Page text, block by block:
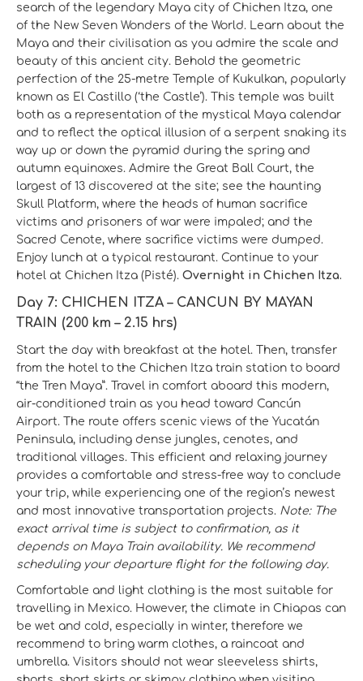
search of the legendary Maya city of Chichen Itza, one
of the New Seven Wonders of the World. Learn about the
Maya and their civilisation as you admire the scale and
beauty of this ancient city. Behold the geometric
perfection of the 25-metre Temple of Kukulkan, popularly
known as El Castillo (‘the Castle’). This temple was built
both as a representation of the mystical Maya calendar
and to reflect the optical illusion of a serpent snaking its
way up or down the pyramid during the spring and
autumn equinoxes. Admire the Great Ball Court, the
largest of 13 discovered at the site; see the haunting
Skull Platform, where the heads of human sacrifice
victims and prisoners of war were impaled; and the
Sacred Cenote, where sacrifice victims were dumped.
Enjoy lunch at a typical restaurant. Continue to your
hotel at Chichen Itza (Pisté). Overnight in Chichen Itza.
Day 7: CHICHEN ITZA – CANCUN BY MAYAN
TRAIN (200 km – 2.15 hrs)
Start the day with breakfast at the hotel. Then, transfer
from the hotel to the Chichen Itza train station to board
“the Tren Maya”. Travel in comfort aboard this modern,
air-conditioned train as you head toward Cancún
Airport. The route offers scenic views of the Yucatán
Peninsula, including dense jungles, cenotes, and
traditional villages. This efficient and relaxing journey
provides a comfortable and stress-free way to conclude
your trip, while experiencing one of the region’s newest
and most innovative transportation projects. Note: The
exact arrival time is subject to confirmation, as it
depends on Maya Train availability. We recommend
scheduling your departure flight for the following day.
Comfortable and light clothing is the most suitable for
travelling in Mexico. However, the climate in Chiapas can
be wet and cold, especially in winter, therefore we
recommend to bring warm clothes, a raincoat and
umbrella. Visitors should not wear sleeveless shirts,